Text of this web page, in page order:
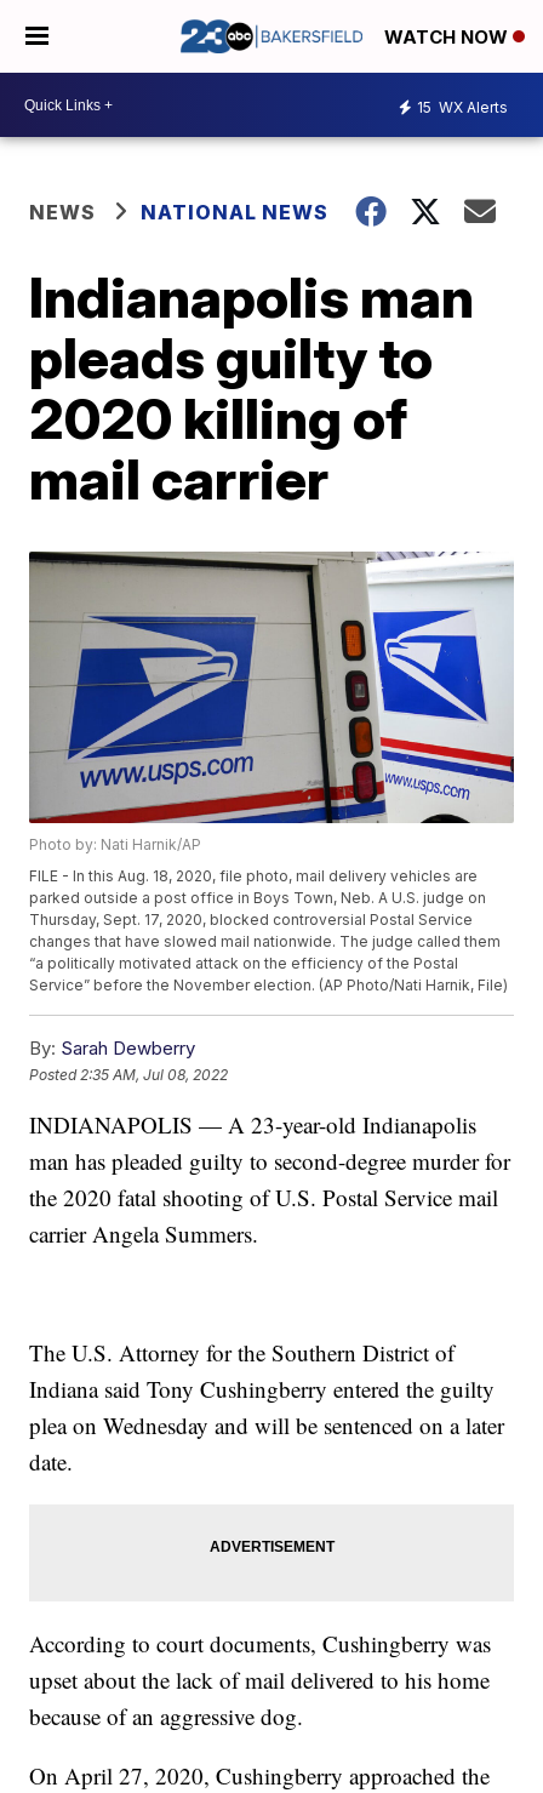
WATCH NOW
15 WX Alerts
NEWS NATIONAL NEWS
Indianapolis man
pleads guilty to
2020 killing of
mail carrier
Photo by: Nati Harnik/AP
FILE - In this Aug. 18, 2020, file photo, mail delivery vehicles are
parked outside a post office in Boys Town, Neb. A U.S. judge on
Thursday, Sept. 17, 2020, blocked controversial Postal Service
changes that have slowed mail nationwide. The judge called them
“a politically motivated attack on the efficiency of the Postal
Service” before the November election. (AP Photo/Nati Harnik, File)
By: Sarah Dewberry
Posted 2:35 AM, Jul 08, 2022
INDIANAPOLIS — A 23-year-old Indianapolis
man has pleaded guilty to second-degree murder for
the 2020 fatal shooting of U.S. Postal Service mail
carrier Angela Summers.
The U.S. Attorney for the Southern District of
Indiana said Tony Cushingberry entered the guilty
plea on Wednesday and will be sentenced on a later
date.
According to court documents, Cushingberry was
upset about the lack of mail delivered to his home
because of an aggressive dog.
On April 27, 2020, Cushingberry approached the